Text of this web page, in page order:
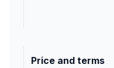
Price and terms